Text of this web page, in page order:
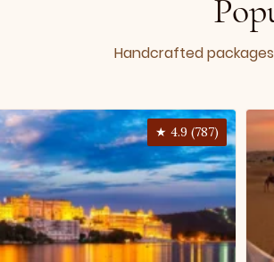
Handcrafted
★ 4.9 (787)